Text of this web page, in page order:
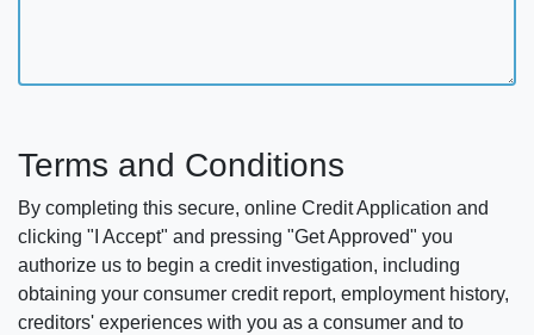
Terms and Conditions
By completing this secure, online Credit Application and
clicking "I Accept" and pressing "Get Approved" you
authorize us to begin a credit investigation, including
obtaining your consumer credit report, employment history,
creditors' experiences with you as a consumer and to